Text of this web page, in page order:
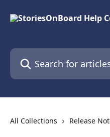
Search for articles...
All Collections Release